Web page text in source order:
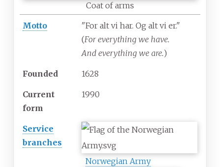
Coat of arms
Motto
"For alt vi har. Og alt vi er."
(For everything we have.
And everything we are.)
Founded 1628
Current
form
1990
Service
branches
Norwegian Army